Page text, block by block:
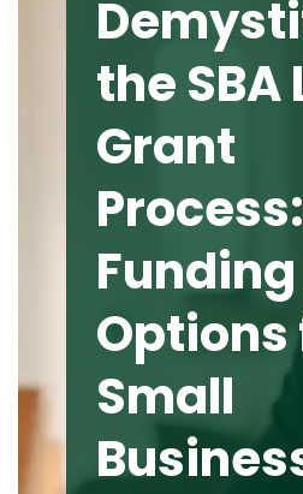
the SBA
Grant
Funding
Options
Small